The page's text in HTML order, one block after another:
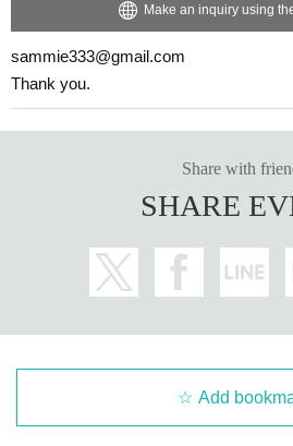
Make an inquiry using
sammie333@gmail.com
Thank you.
Share with
SHARE
Add